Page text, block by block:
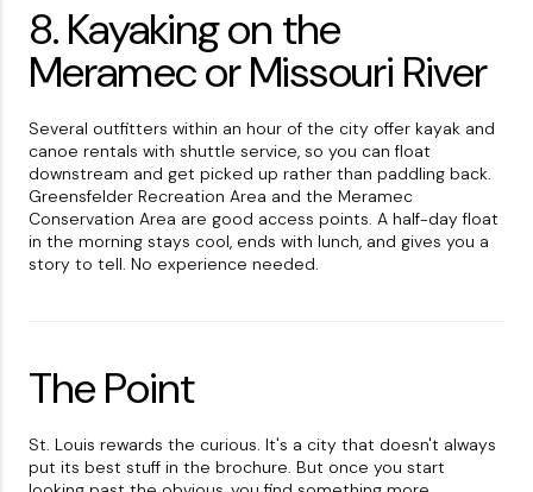
8. Kayaking on the
Meramec or Missouri River
Several outfitters within an hour of the city offer kayak and
canoe rentals with shuttle service, so you can float
downstream and get picked up rather than paddling back.
Greensfelder Recreation Area and the Meramec
Conservation Area are good access points. A half-day float
in the morning stays cool, ends with lunch, and gives you a
story to tell. No experience needed.
The Point
St. Louis rewards the curious. It's a city that doesn't always
put its best stuff in the brochure. But once you start